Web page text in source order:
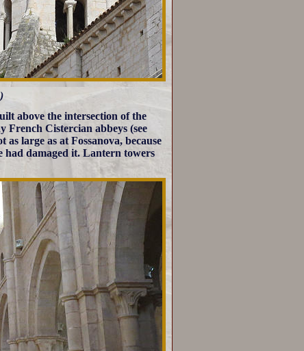
above the intersection of the
French Cistercian abbeys (see
as large as at Fossanova, because
damaged it. Lantern towers